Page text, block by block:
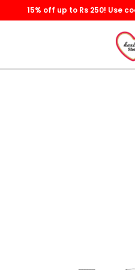
15% off up to Rs 250! Use